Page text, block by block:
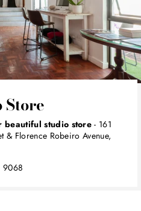
beautiful studio store - 161
& Florence Robeiro Avenue,
9068